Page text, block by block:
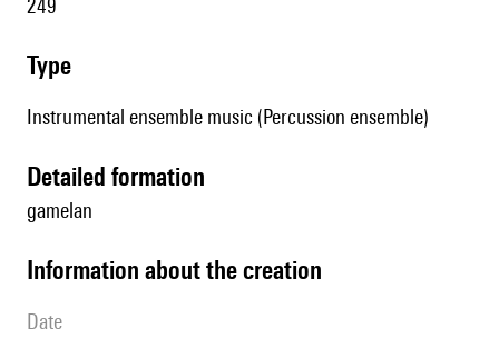
249
type
Instrumental ensemble music (Percussion ensemble)
detailed formation
gamelan
information about the creation
date